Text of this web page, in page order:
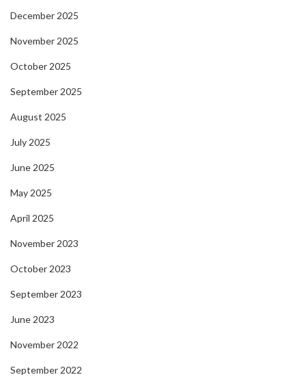
December 2025
November 2025
October 2025
September 2025
August 2025
July 2025
June 2025
May 2025
April 2025
November 2023
October 2023
September 2023
June 2023
November 2022
September 2022